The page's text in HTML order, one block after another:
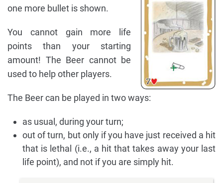
one more bullet is shown.
You cannot gain more life
points than your starting
amount! The Beer cannot be
used to help other players.
The Beer can be played in two ways:
as usual, during your turn;
out of turn, but only if you have just received a hit
that is lethal (i.e., a hit that takes away your last
life point), and not if you are simply hit.